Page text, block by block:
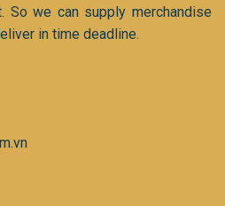
So we can supply merchandise
in time deadline.